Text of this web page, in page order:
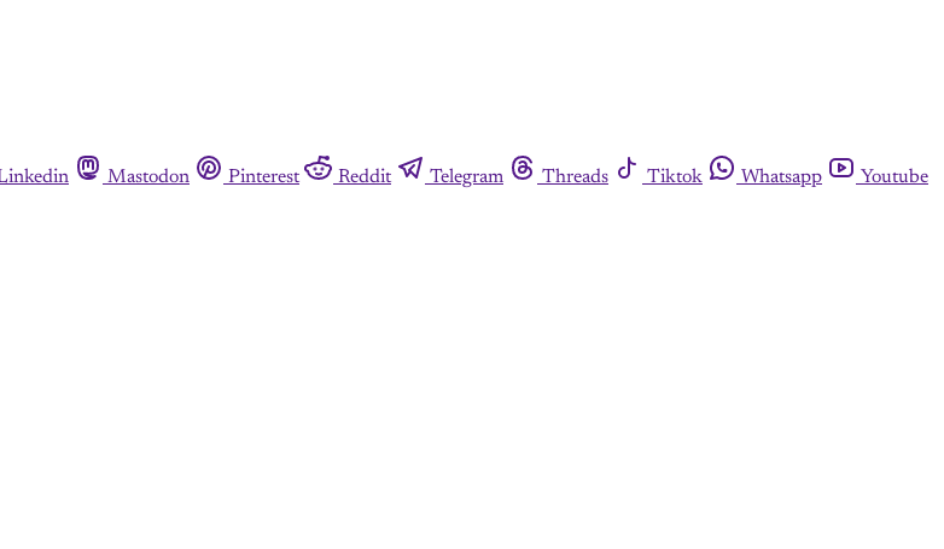
Mastodon Pinterest Reddit Telegram Threads Tiktok Whatsapp
Youtube